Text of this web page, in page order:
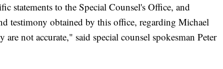
statements to the Special Counsel's Office, and
testimony obtained by this office, regarding Michael
are not accurate," said special counsel spokesman Peter